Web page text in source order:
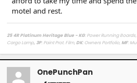
motel and rest.
25 4R Platinum Heritage Blue - KG: Power Running Boards,
Cargo Lamp, 3P: Paint Prot. Film, DK: Owners Portfolio, MF:
Fuelly Stats
OnePunchPan